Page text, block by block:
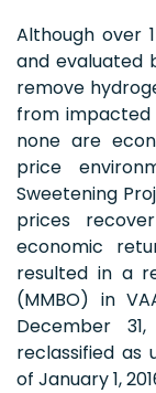
Although over
and evaluated
remove
from impacted
none are
price
Sweetening
prices
economic
resulted in a
(MMBO) in
December
reclassified as
of January 1,